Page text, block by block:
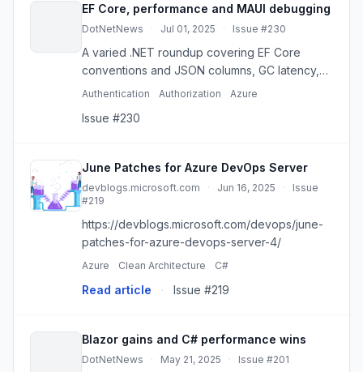
EF Core, performance and MAUI debugging
DotNetNews · Jul 01, 2025 · Issue #230
A varied .NET roundup covering EF Core
conventions and JSON columns, GC latency,
secrets management, MAUI iOS crashes,
Authentication Authorization Azure
Issue #230
June Patches for Azure DevOps Server
devblogs.microsoft.com · Jun 16, 2025 ·
Issue
#219
https://devblogs.microsoft.com/devops/june-
patches-for-azure-devops-server-4/
Azure Clean Architecture C#
Read article · Issue #219
Blazor gains and C# performance wins
DotNetNews · May 21, 2025 · Issue #201